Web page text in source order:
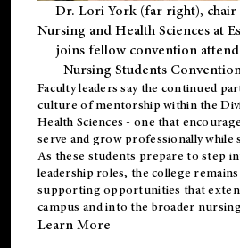
Dr. Lori York (far right),
Nursing and Health Sciences at
joins fellow convention
Nursing Students
Faculty leaders say the continued
culture of mentorship within the
Health Sciences - one that
serve and grow professionally while
As these students prepare to step
leadership roles, the college
supporting opportunities that
campus and into the broader
Learn More